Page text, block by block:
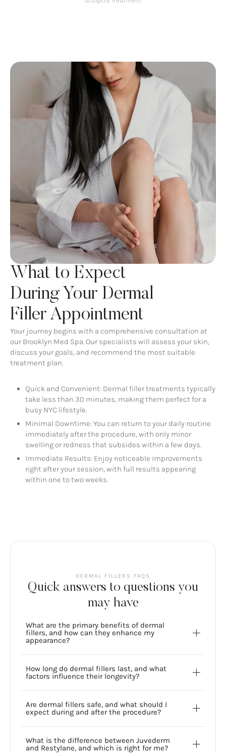
What to Expect
During Your Dermal
Filler Appointment
Your journey begins with a comprehensive consultation at
our Brooklyn Med Spa. Our specialists will assess your skin,
discuss your goals, and recommend the most suitable
treatment plan.
Quick and Convenient: Dermal filler treatments typically
take less than 30 minutes, making them perfect for a
busy NYC lifestyle.
Minimal Downtime: You can return to your daily routine
immediately after the procedure, with only minor
swelling or redness that subsides within a few days.
Immediate Results: Enjoy noticeable improvements
right after your session, with full results appearing
within one to two weeks.
DERMAL FILLERS FAQS
Quick answers to questions you
may have
What are the primary benefits of dermal
fillers, and how can they enhance my
appearance?
How long do dermal fillers last, and what
factors influence their longevity?
Are dermal fillers safe, and what should I
expect during and after the procedure?
What is the difference between Juvederm
and Restylane, and which is right for me?